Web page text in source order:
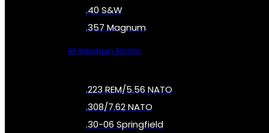
.40 S&W
.357 Magnum
All Handgun Ammo
.223 REM/5.56 NATO
.308/7.62 NATO
.30-06 Springfield